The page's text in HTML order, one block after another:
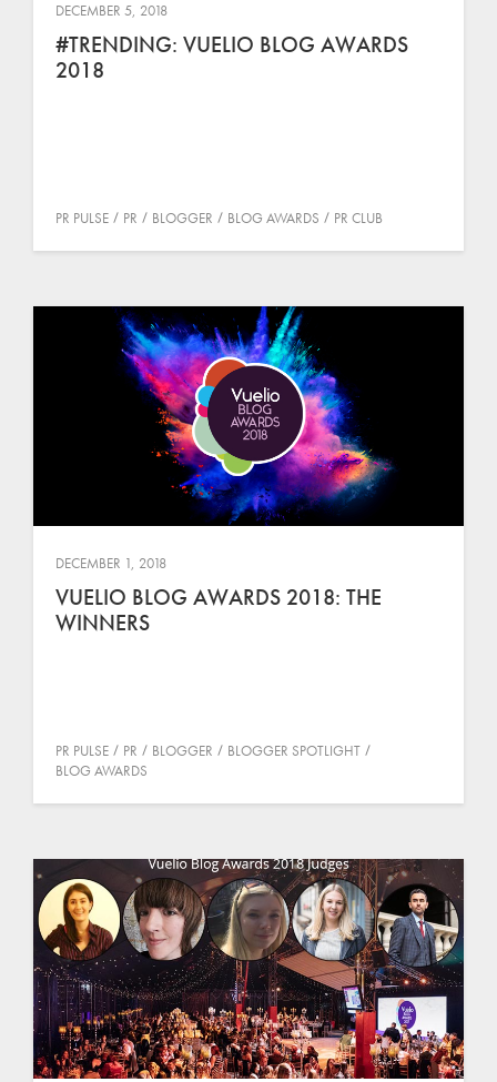
DECEMBER 5, 2018
#TRENDING: VUELIO BLOG AWARDS
2018
PR PULSE PR BLOGGER BLOG AWARDS PR CLUB
DECEMBER 1, 2018
VUELIO BLOG AWARDS 2018: THE
WINNERS
PR PULSE PR BLOGGER
BLOGGER SPOTLIGHT
BLOG AWARDS